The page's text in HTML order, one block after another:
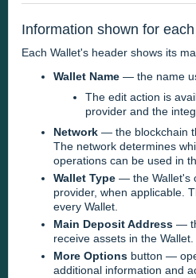
Information shown for
Each Wallet's header shows its
Wallet Name — the name
The edit action is
provider and the
Network — the blockchain
The network determines
operations can be used in
Wallet Type — the Wallet's
provider, when applicable.
every Wallet.
Main Deposit Address —
receive assets in the Wallet.
More Options button —
additional information and